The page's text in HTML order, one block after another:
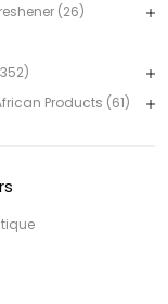
(26)
Products (61)